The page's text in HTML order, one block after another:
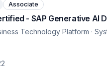
Associate
- SAP Generative AI
Technology Platform ·